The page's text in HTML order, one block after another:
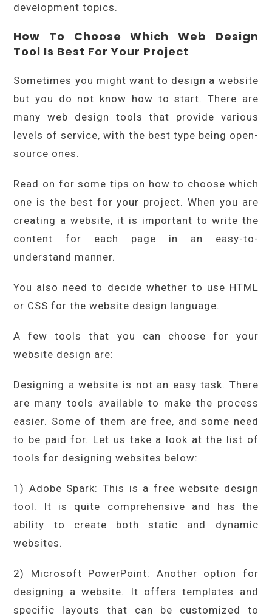
development topics.
How To Choose Which Web Design
Tool Is Best For Your Project
Sometimes you might want to design a website
but you do not know how to start. There are
many web design tools that provide various
levels of service, with the best type being open-
source ones.
Read on for some tips on how to choose which
one is the best for your project. When you are
creating a website, it is important to write the
content for each page in an easy-to-
understand manner.
You also need to decide whether to use HTML
or CSS for the website design language.
A few tools that you can choose for your
website design are:
Designing a website is not an easy task. There
are many tools available to make the process
easier. Some of them are free, and some need
to be paid for. Let us take a look at the list of
tools for designing websites below:
1) Adobe Spark: This is a free website design
tool. It is quite comprehensive and has the
ability to create both static and dynamic
websites.
2) Microsoft PowerPoint: Another option for
designing a website. It offers templates and
specific layouts that can be customized to